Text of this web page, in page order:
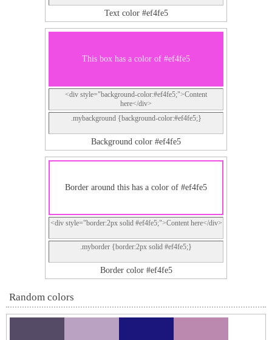
Text color #ef4fe5
This box has a color of #ef4fe5
<div style="background-color:#ef4fe5;">Content
here</div>
.mybackground {background-color:#ef4fe5;}
Background color #ef4fe5
Border around this has a color of #ef4fe5
<div style="border:2px solid #ef4fe5;">Content here</div>
.myborder {border:2px solid #ef4fe5;}
Border color #ef4fe5
Random colors